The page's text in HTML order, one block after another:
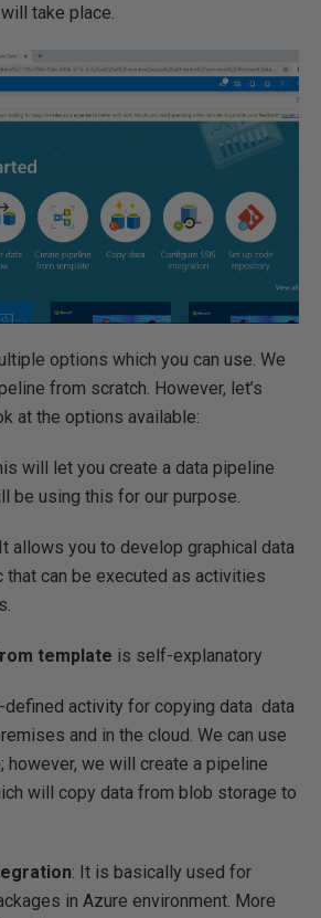
take place.
options which you can use. We
from scratch. However, let’s
at the options available:
will let you create a data pipeline
be using this for our purpose.
allows you to develop graphical data
can be executed as activities
template is self-explanatory
defined activity for copying data data
and in the cloud. We can use
however, we will create a pipeline
will copy data from blob storage to
: It is basically used for
in Azure environment. More